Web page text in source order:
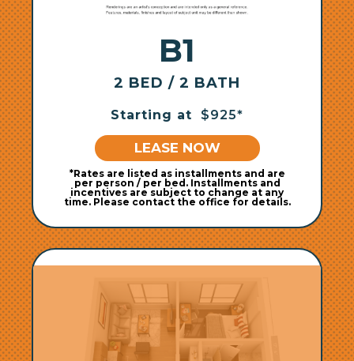
B1
2 BED / 2 BATH
Starting at $925*
LEASE NOW
*Rates are listed as installments and are
per person / per bed. Installments and
incentives are subject to change at any
time. Please contact the office for details.